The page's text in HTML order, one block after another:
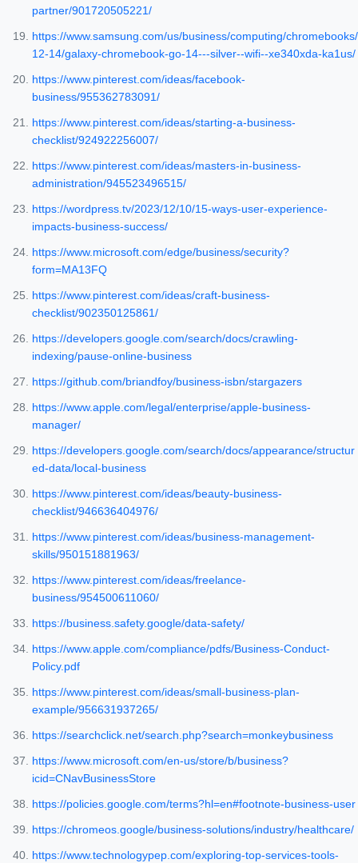
partner/901720505221/
https://www.samsung.com/us/business/computing/chromebooks/
12-14/galaxy-chromebook-go-14---silver--wifi--xe340xda-ka1us/
https://www.pinterest.com/ideas/facebook-
business/955362783091/
https://www.pinterest.com/ideas/starting-a-business-
checklist/924922256007/
https://www.pinterest.com/ideas/masters-in-business-
administration/945523496515/
https://wordpress.tv/2023/12/10/15-ways-user-experience-
impacts-business-success/
https://www.microsoft.com/edge/business/security?
form=MA13FQ
https://www.pinterest.com/ideas/craft-business-
checklist/902350125861/
https://developers.google.com/search/docs/crawling-
indexing/pause-online-business
https://github.com/briandfoy/business-isbn/stargazers
https://www.apple.com/legal/enterprise/apple-business-
manager/
https://developers.google.com/search/docs/appearance/structur
ed-data/local-business
https://www.pinterest.com/ideas/beauty-business-
checklist/946636404976/
https://www.pinterest.com/ideas/business-management-
skills/950151881963/
https://www.pinterest.com/ideas/freelance-
business/954500611060/
https://business.safety.google/data-safety/
https://www.apple.com/compliance/pdfs/Business-Conduct-
Policy.pdf
https://www.pinterest.com/ideas/small-business-plan-
example/956631937265/
https://searchclick.net/search.php?search=monkeybusiness
https://www.microsoft.com/en-us/store/b/business?
icid=CNavBusinessStore
https://policies.google.com/terms?hl=en#footnote-business-user
https://chromeos.google/business-solutions/industry/healthcare/
https://www.technologypep.com/exploring-top-services-tools-